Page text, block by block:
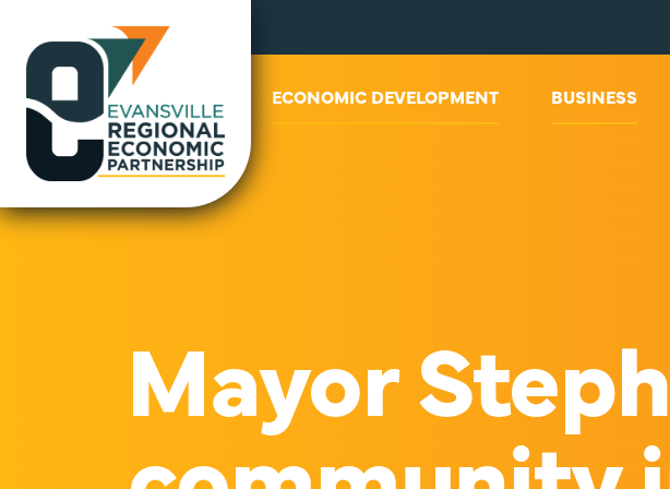
ECONOMIC DEVELOPMENT BUSINESS
Mayor